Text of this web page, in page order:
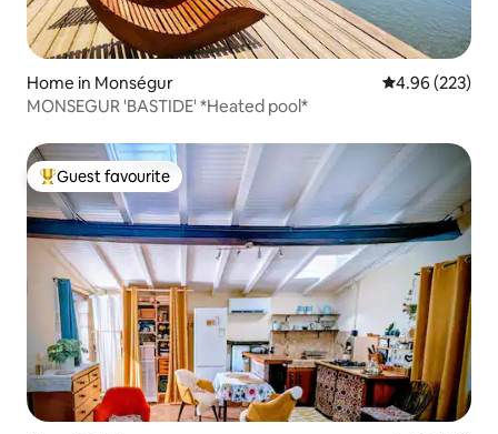
Home in Monségur 4.96 out of 5
4.96 (223)
MONSEGUR 'BASTIDE' *Heated pool*
Top guest favourite
Guest favourite